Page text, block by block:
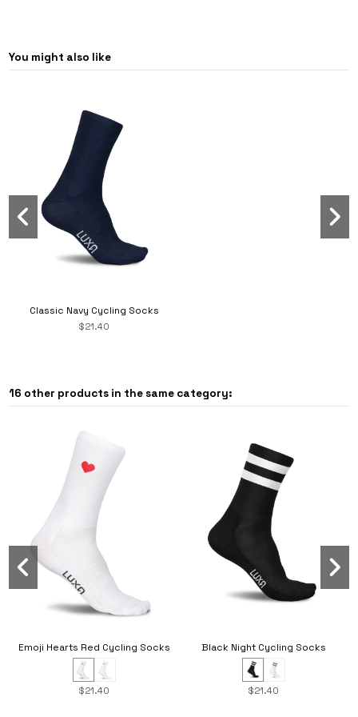
You might also like
Classic Navy Cycling Socks
$21.40
16 other products in the same category:
Emoji Hearts Red Cycling Socks
$21.40
Black Night Cycling Socks
$21.40